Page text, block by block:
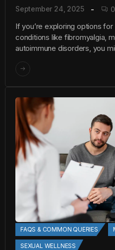
September 24, 2025 0
If you’re exploring options
conditions like fibromyalgia,
autoimmune disorders, you
FAQS & COMMON QUERIES
SEXUAL WELLNESS